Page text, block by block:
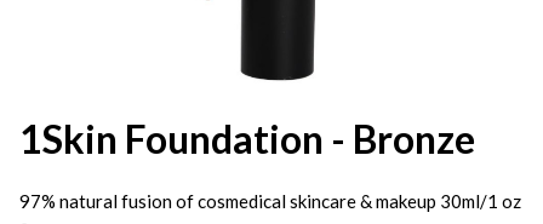
1Skin Foundation - Bronze
97% natural fusion of cosmedical skincare & makeup 30ml/1 oz